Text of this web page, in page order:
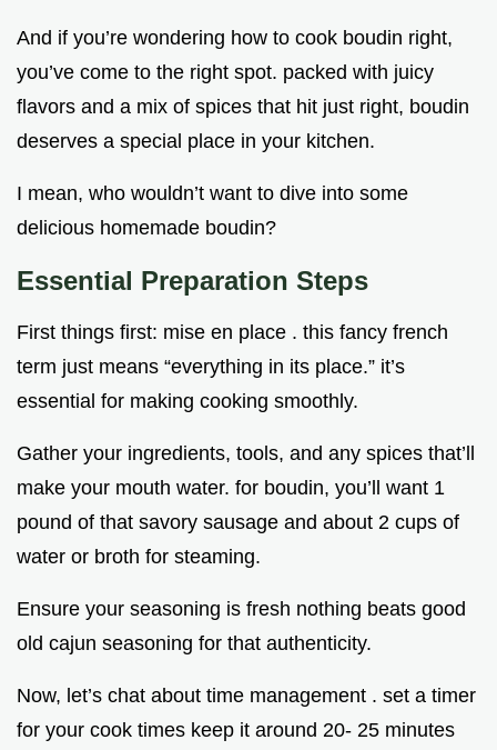
And if you’re wondering how to cook boudin right,
you’ve come to the right spot. packed with juicy
flavors and a mix of spices that hit just right, boudin
deserves a special place in your kitchen.
I mean, who wouldn’t want to dive into some
delicious homemade boudin?
Essential Preparation Steps
First things first: mise en place . this fancy french
term just means “everything in its place.” it’s
essential for making cooking smoothly.
Gather your ingredients, tools, and any spices that’ll
make your mouth water. for boudin, you’ll want 1
pound of that savory sausage and about 2 cups of
water or broth for steaming.
Ensure your seasoning is fresh nothing beats good
old cajun seasoning for that authenticity.
Now, let’s chat about time management . set a timer
for your cook times keep it around 20- 25 minutes